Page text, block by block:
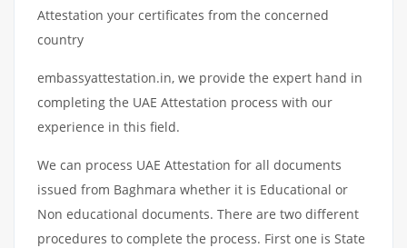
Attestation your certificates from the concerned
country
embassyattestation.in, we provide the expert hand in
completing the UAE Attestation process with our
experience in this field.
We can process UAE Attestation for all documents
issued from Baghmara whether it is Educational or
Non educational documents. There are two different
procedures to complete the process. First one is State